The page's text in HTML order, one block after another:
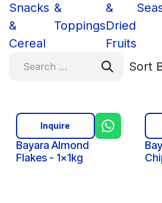
Snacks
&
Cereal
&
Toppings
&
Dried
Fruits
Sort
Bayara Almond
Flakes - 1x1kg
Inquire